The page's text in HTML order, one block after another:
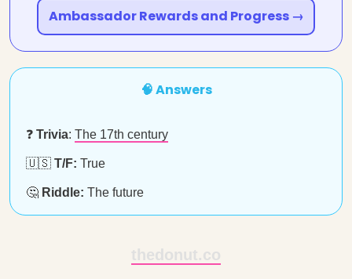
Ambassador Rewards and Progress →
🧠 Answers
❓ Trivia: The 17th century
🇺🇸 T/F: True
🤔 Riddle: The future
thedonut.co